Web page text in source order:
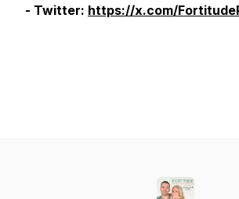
- Twitter: https://x.com/